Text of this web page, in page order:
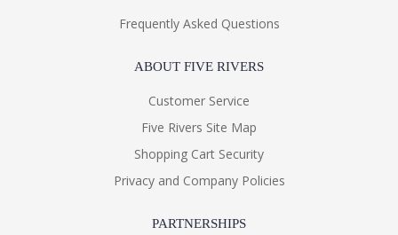
Frequently Asked Questions
ABOUT FIVE RIVERS
Customer Service
Five Rivers Site Map
Shopping Cart Security
Privacy and Company Policies
PARTNERSHIPS